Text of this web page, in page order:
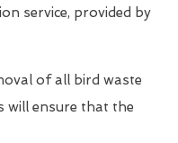
service, provided by
of all bird waste
will ensure that the